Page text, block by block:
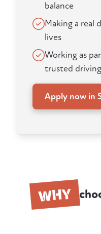
balance
Making a real
lives
Working as
trusted
Apply now in
WHY